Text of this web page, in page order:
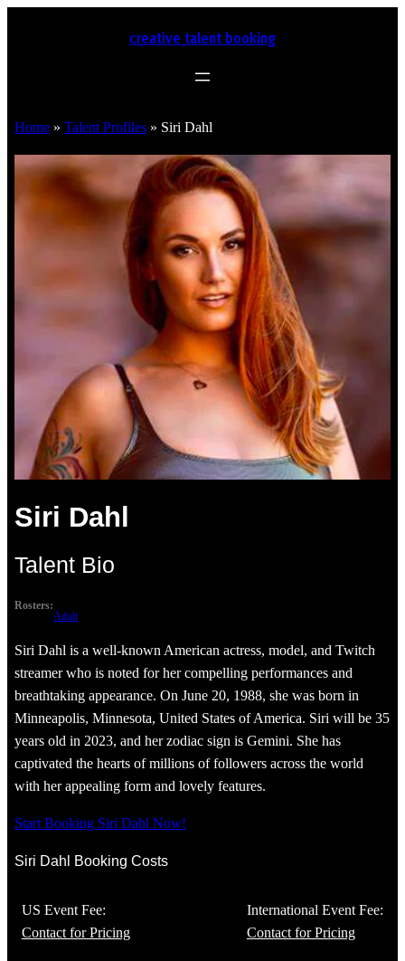
creative talent booking
Home » Talent Profiles » Siri Dahl
Siri Dahl
Talent Bio
Rosters:
Adult
Siri Dahl is a well-known American actress, model, and Twitch
streamer who is noted for her compelling performances and
breathtaking appearance. On June 20, 1988, she was born in
Minneapolis, Minnesota, United States of America. Siri will be 35
years old in 2023, and her zodiac sign is Gemini. She has
captivated the hearts of millions of followers across the world
with her appealing form and lovely features.
Start Booking Siri Dahl Now!
Siri Dahl Booking Costs
US Event Fee:
Contact for Pricing
International Event Fee:
Contact for Pricing